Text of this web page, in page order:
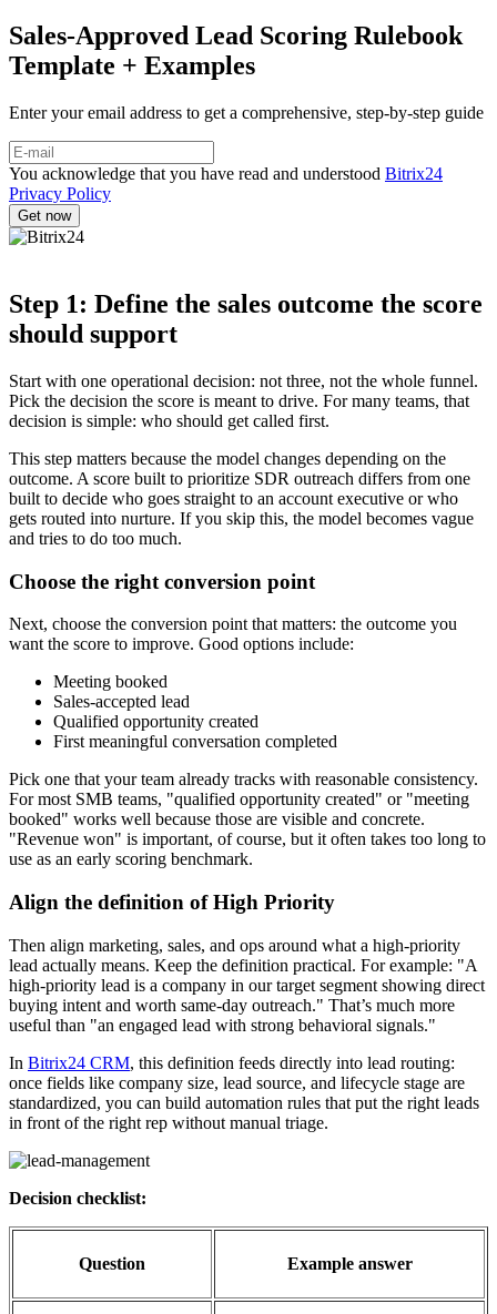
Sales-Approved Lead Scoring Rulebook
Template + Examples
Enter your email address to get a comprehensive, step-by-step guide
You acknowledge that you have read and understood Bitrix24
Privacy Policy
Step 1: Define the sales outcome the score
should support
Start with one operational decision: not three, not the whole funnel.
Pick the decision the score is meant to drive. For many teams, that
decision is simple: who should get called first.
This step matters because the model changes depending on the
outcome. A score built to prioritize SDR outreach differs from one
built to decide who goes straight to an account executive or who
gets routed into nurture. If you skip this, the model becomes vague
and tries to do too much.
Choose the right conversion point
Next, choose the conversion point that matters: the outcome you
want the score to improve. Good options include:
Meeting booked
Sales-accepted lead
Qualified opportunity created
First meaningful conversation completed
Pick one that your team already tracks with reasonable consistency.
For most SMB teams, "qualified opportunity created" or "meeting
booked" works well because those are visible and concrete.
"Revenue won" is important, of course, but it often takes too long to
use as an early scoring benchmark.
Align the definition of High Priority
Then align marketing, sales, and ops around what a high-priority
lead actually means. Keep the definition practical. For example: "A
high-priority lead is a company in our target segment showing direct
buying intent and worth same-day outreach." That’s much more
useful than "an engaged lead with strong behavioral signals."
In Bitrix24 CRM, this definition feeds directly into lead routing:
once fields like company size, lead source, and lifecycle stage are
standardized, you can build automation rules that put the right leads
in front of the right rep without manual triage.
Decision checklist:
Question Example answer